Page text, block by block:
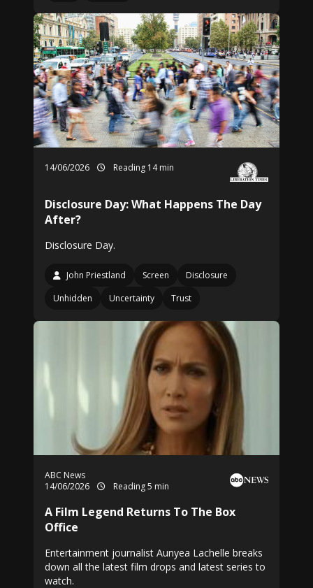
14/06/2026 Reading 14 min
Disclosure Day: What Happens The Day
After?
Disclosure Day.
John Priestland Screen
Disclosure
Unhidden
Uncertainty Trust
ABC News
14/06/2026
Reading 5 min
A Film Legend Returns To The Box
Office
Entertainment journalist Aunyea Lachelle breaks
down all the latest film drops and latest series to
watch.